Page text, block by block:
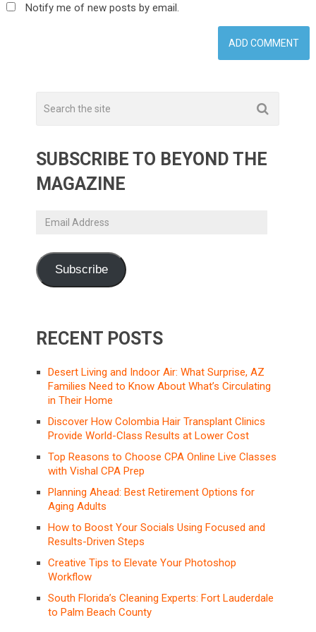
Notify me of new posts by email.
SUBSCRIBE TO BEYOND THE
MAGAZINE
Email
Subscribe
RECENT POSTS
Desert Living and Indoor Air: What Surprise, AZ
Families Need to Know About What’s Circulating
in Their Home
Discover How Colombia Hair Transplant Clinics
Provide World-Class Results at Lower Cost
Top Reasons to Choose CPA Online Live Classes
with Vishal CPA Prep
Planning Ahead: Best Retirement Options for
Aging Adults
How to Boost Your Socials Using Focused and
Results-Driven Steps
Creative Tips to Elevate Your Photoshop
Workflow
South Florida’s Cleaning Experts: Fort Lauderdale
to Palm Beach County